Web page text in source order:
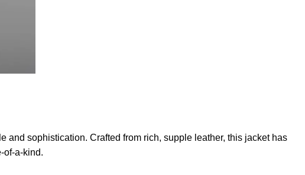
and sophistication. Crafted from rich, supple leather, this jacket has
of-a-kind.